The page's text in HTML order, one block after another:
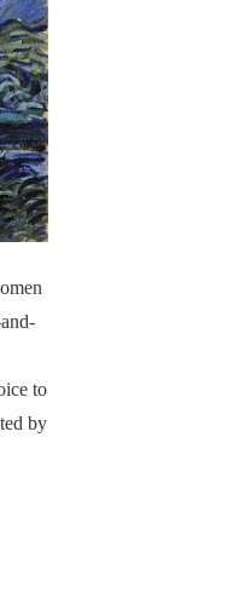
to
by